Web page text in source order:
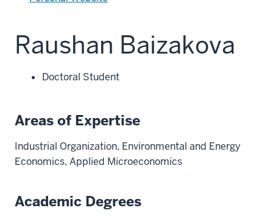
Raushan Baizakova
Doctoral Student
Areas of Expertise
Industrial Organization, Environmental and Energy
Economics, Applied Microeconomics
Academic Degrees